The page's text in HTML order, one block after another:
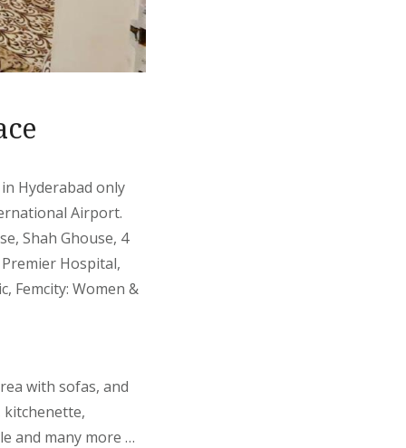
Hyderabad only
Airport.
Shah Ghouse, 4
Hospital,
Femcity: Women &
with sofas, and
kitchenette,
and many more …